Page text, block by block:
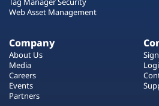
Web Asset Management
Company
About Us
Media
Careers
Events
Partners